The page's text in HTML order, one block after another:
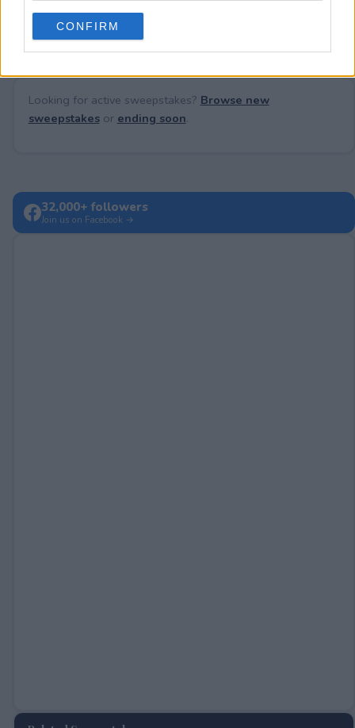
use your data for below specified purposes in below Google
consent section.
CONFIRM
No comments yet — be the first to share your thoughts!
Looking for active sweepstakes? Browse new
sweepstakesor ending soon.
32,000+ followers
Join us on Facebook →